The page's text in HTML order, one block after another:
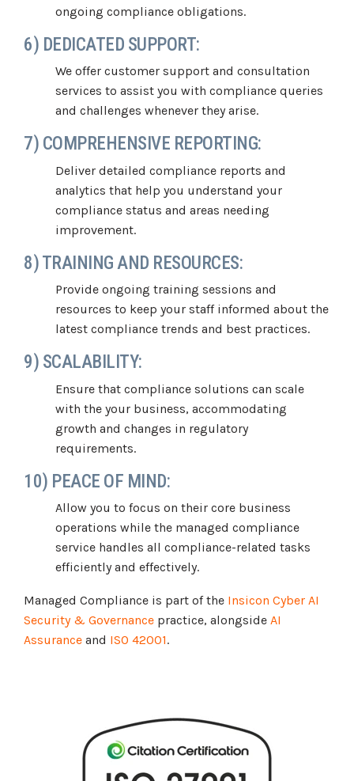
ongoing compliance obligations.
6) DEDICATED SUPPORT:
We offer customer support and consultation
services to assist you with compliance queries
and challenges whenever they arise.
7) COMPREHENSIVE REPORTING:
Deliver detailed compliance reports and
analytics that help you understand your
compliance status and areas needing
improvement.
8) TRAINING AND RESOURCES:
Provide ongoing training sessions and
resources to keep your staff informed about the
latest compliance trends and best practices.
9) SCALABILITY:
Ensure that compliance solutions can scale
with the your business, accommodating
growth and changes in regulatory
requirements.
10) PEACE OF MIND:
Allow you to focus on their core business
operations while the managed compliance
service handles all compliance-related tasks
efficiently and effectively.
Managed Compliance is part of the Insicon Cyber AI
Security & Governance practice, alongside AI
Assurance and ISO 42001.